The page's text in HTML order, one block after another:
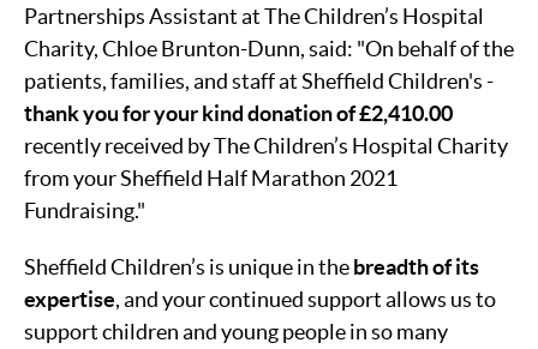
Partnerships Assistant at The Children’s Hospital
Charity, Chloe Brunton-Dunn, said: "On behalf of the
patients, families, and staff at Sheffield Children's -
thank you for your kind donation of £2,410.00
recently received by The Children’s Hospital Charity
from your Sheffield Half Marathon 2021
Fundraising."
Sheffield Children’s is unique in thebreadth of its
expertise, and your continued support allows us to
support children and young people in so many